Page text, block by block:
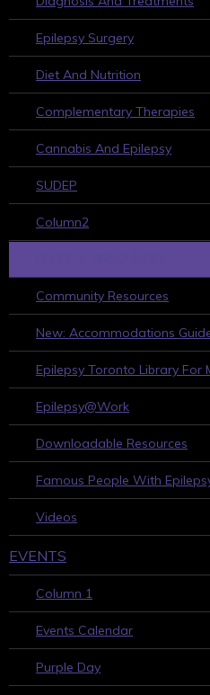
Epilepsy Surgery
Diet And Nutrition
Complementary Therapies
Cannabis And Epilepsy
SUDEP
Column2
Community Resources
New: Accommodations
Epilepsy Toronto Library For
Epilepsy@Work
Downloadable Resources
Famous People With
Videos
EVENTS
Column 1
Events Calendar
Purple Day